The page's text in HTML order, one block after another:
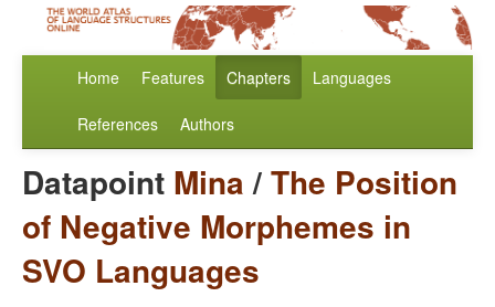
Home Features Chapters Languages
References Authors
Datapoint Mina/The Position
of Negative Morphemes in
SVO Languages